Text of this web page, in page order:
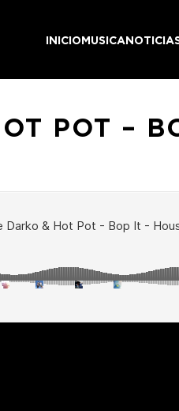
INICIOMUSICA
POT –